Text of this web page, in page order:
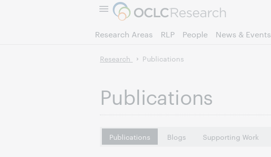
Research Areas RLP People News & Events
Research Publications
Publications
Publications Blogs Supporting Work